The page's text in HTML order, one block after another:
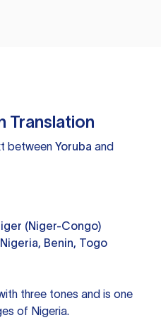
Translation
between Yoruba and
(Niger-Congo)
Benin, Togo
three tones and is one
of Nigeria.